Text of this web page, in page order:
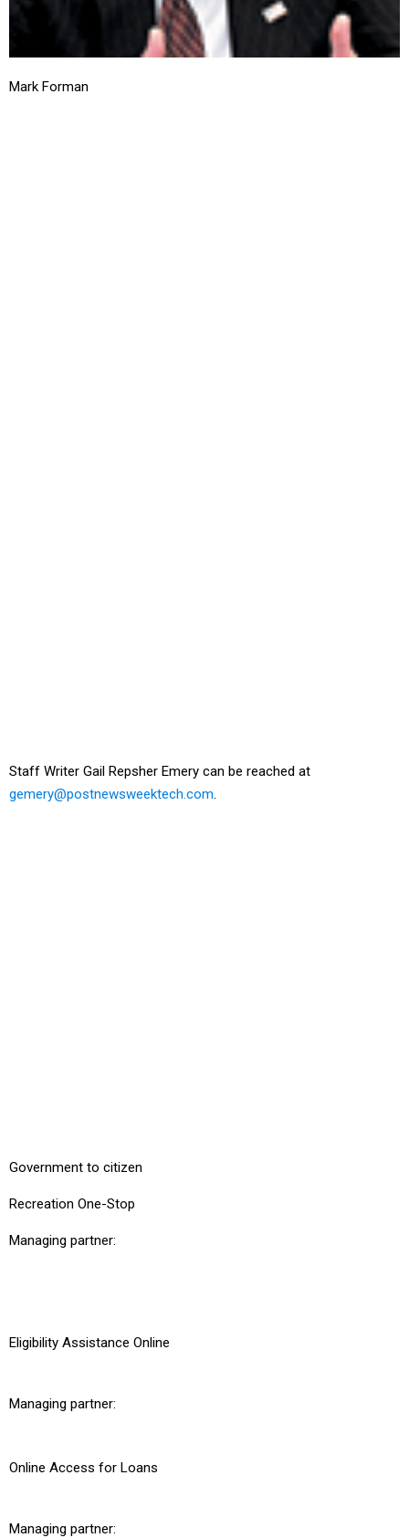
Mark Forman
Staff Writer Gail Repsher Emery can be reached at
gemery@postnewsweektech.com.
Government to citizen
Recreation One-Stop
Managing partner:
Eligibility Assistance Online
Managing partner:
Online Access for Loans
Managing partner: